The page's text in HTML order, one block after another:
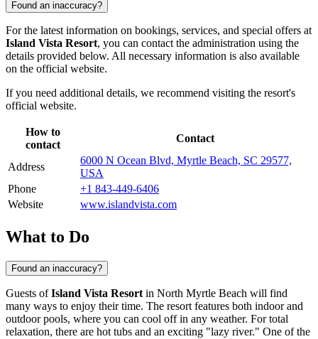
Found an inaccuracy?
For the latest information on bookings, services, and special offers at
Island Vista Resort, you can contact the administration using the
details provided below. All necessary information is also available
on the official website.
If you need additional details, we recommend visiting the resort's
official website.
How to
contact
Contact
Address
6000 N Ocean Blvd, Myrtle Beach, SC 29577,
USA
Phone
+1 843-449-6406
Website
www.islandvista.com
What to Do
Found an inaccuracy?
Guests ofIsland Vista Resort in North Myrtle Beach will find
many ways to enjoy their time. The resort features both indoor and
outdoor pools, where you can cool off in any weather. For total
relaxation, there are hot tubs and an exciting "lazy river." One of the